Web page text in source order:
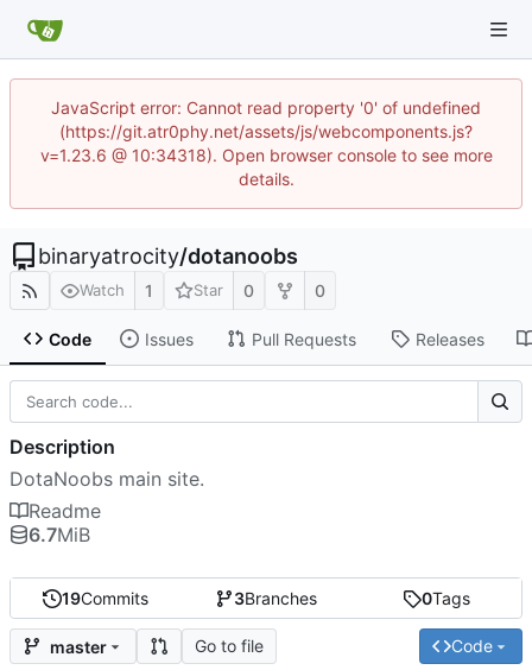
JavaScript error: Cannot read property '0' of undefined
(https://git.atr0phy.net/assets/js/webcomponents.js?
v=1.23.6 @ 10:34318). Open browser console to see more
details.
binaryatrocity/dotanoobs
Watch 1 Star 0 0
Code Issues Pull Requests Releases
19Commits 3Branches 0Tags
master Go to file Code
Description
DotaNoobs main site.
Readme
6.7MiB